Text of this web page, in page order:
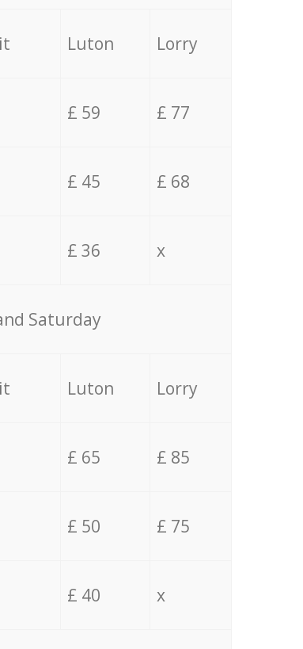
Luton Lorry
£ 59 £ 77
£ 45 £ 68
£ 36 x
Saturday
Luton Lorry
£ 65 £ 85
£ 50 £ 75
£ 40 x